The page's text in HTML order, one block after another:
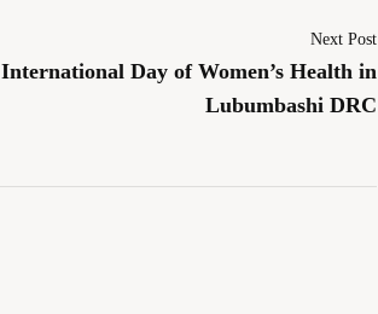
Next Post
International Day of Women’s Health in
Lubumbashi DRC